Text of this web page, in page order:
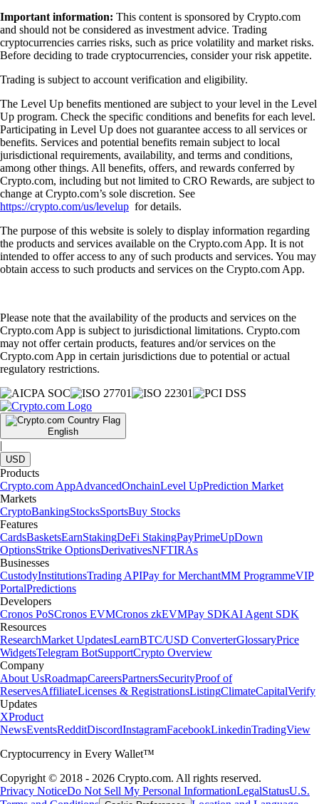
Important information: This content is sponsored by Crypto.com
and should not be considered as investment advice. Trading
cryptocurrencies carries risks, such as price volatility and market risks.
Before deciding to trade cryptocurrencies, consider your risk appetite.
Trading is subject to account verification and eligibility.
The Level Up benefits mentioned are subject to your level in the Level
Up program. Check the specific conditions and benefits for each level.
Participating in Level Up does not guarantee access to all services or
benefits. Services and potential benefits remain subject to local
jurisdictional requirements, availability, and terms and conditions,
among other things. All benefits, offers, and rewards conferred by
Crypto.com, including but not limited to CRO Rewards, are subject to
change at Crypto.com’s sole discretion. See
https://crypto.com/us/levelup for details.
The purpose of this website is solely to display information regarding
the products and services available on the Crypto.com App. It is not
intended to offer access to any of such products and services. You may
obtain access to such products and services on the Crypto.com App.
Please note that the availability of the products and services on the
Crypto.com App is subject to jurisdictional limitations. Crypto.com
may not offer certain products, features and/or services on the
Crypto.com App in certain jurisdictions due to potential or actual
regulatory restrictions.
English
|
USD
Products
Crypto.com AppAdvancedOnchainLevel UpPrediction Market
Markets
CryptoBankingStocksSportsBuy Stocks
Features
CardsBasketsEarnStakingDeFi StakingPayPrimeUpDown
OptionsStrike OptionsDerivativesNFTIRAs
Businesses
CustodyInstitutionsTrading APIPay for MerchantMM ProgrammeVIP
PortalPredictions
Developers
Cronos PoSCronos EVMCronos zkEVMPay SDKAI Agent SDK
Resources
ResearchMarket UpdatesLearnBTC/USD ConverterGlossaryPrice
WidgetsTelegram BotSupportCrypto Overview
Company
About UsRoadmapCareersPartnersSecurityProof of
ReservesAffiliateLicenses & RegistrationsListingClimateCapitalVerify
Updates
XProduct
NewsEventsRedditDiscordInstagramFacebookLinkedinTradingView
Cryptocurrency in Every Wallet™
Copyright © 2018 - 2026 Crypto.com. All rights reserved.
Privacy NoticeDo Not Sell My Personal InformationLegalStatusU.S.